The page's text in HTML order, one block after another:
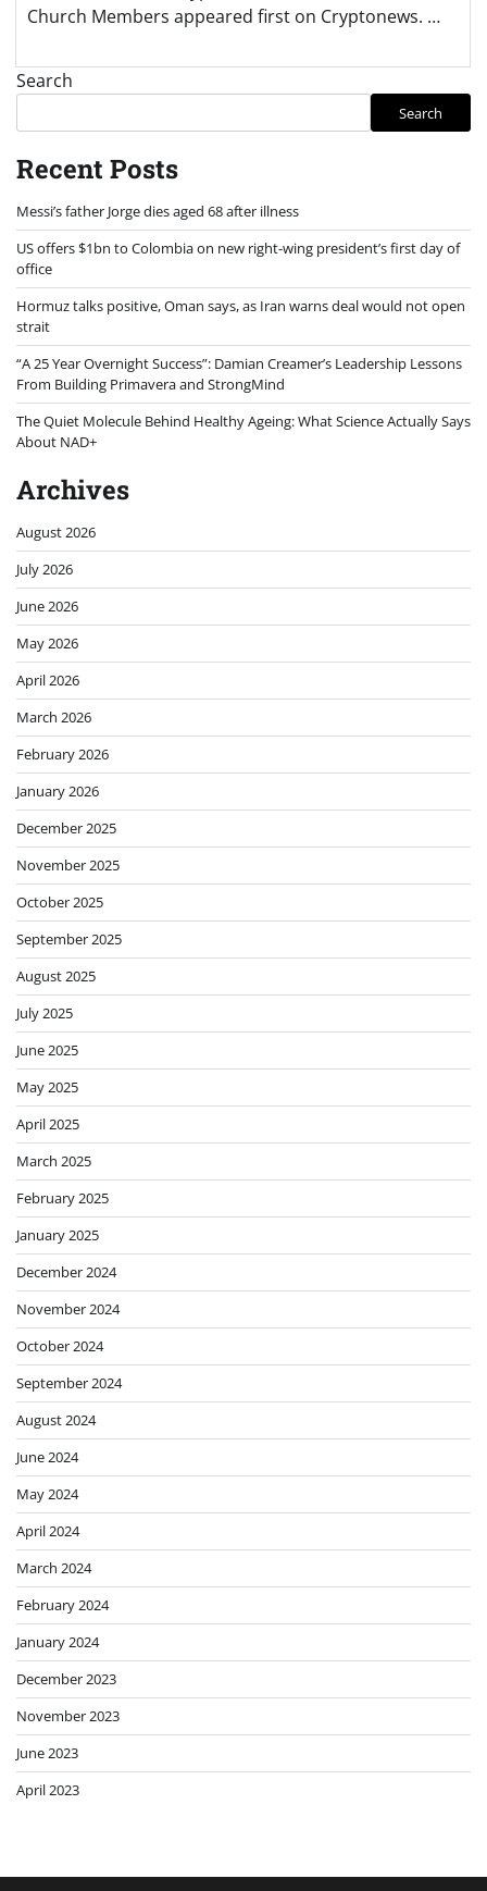
Church Members appeared first on Cryptonews. …
Search
Search
Recent Posts
Messi’s father Jorge dies aged 68 after illness
US offers $1bn to Colombia on new right-wing president’s first day of
office
Hormuz talks positive, Oman says, as Iran warns deal would not open
strait
“A 25 Year Overnight Success”: Damian Creamer’s Leadership Lessons
From Building Primavera and StrongMind
The Quiet Molecule Behind Healthy Ageing: What Science Actually Says
About NAD+
Archives
August 2026
July 2026
June 2026
May 2026
April 2026
March 2026
February 2026
January 2026
December 2025
November 2025
October 2025
September 2025
August 2025
July 2025
June 2025
May 2025
April 2025
March 2025
February 2025
January 2025
December 2024
November 2024
October 2024
September 2024
August 2024
June 2024
May 2024
April 2024
March 2024
February 2024
January 2024
December 2023
November 2023
June 2023
April 2023